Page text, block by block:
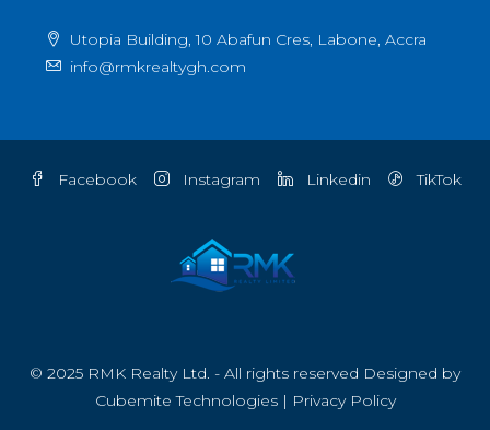
Utopia Building, 10 Abafun Cres, Labone, Accra
info@rmkrealtygh.com
Facebook Instagram Linkedin TikTok
© 2025 RMK Realty Ltd. - All rights reserved Designed by
Cubemite Technologies| Privacy Policy